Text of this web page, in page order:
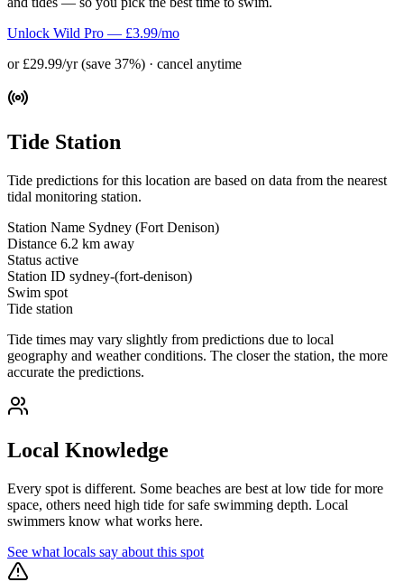
Unlock Wild Pro — £3.99/mo
or £29.99/yr (save 37%) · cancel anytime
Tide Station
Tide predictions for this location are based on data from the nearest
tidal monitoring station.
Station Name Sydney (Fort Denison)
Distance 6.2 km away
Status active
Station ID sydney-(fort-denison)
Swim spot
Tide station
Tide times may vary slightly from predictions due to local
geography and weather conditions. The closer the station, the more
accurate the predictions.
Local Knowledge
Every spot is different. Some beaches are best at low tide for more
space, others need high tide for safe swimming depth. Local
swimmers know what works here.
See what locals say about this spot